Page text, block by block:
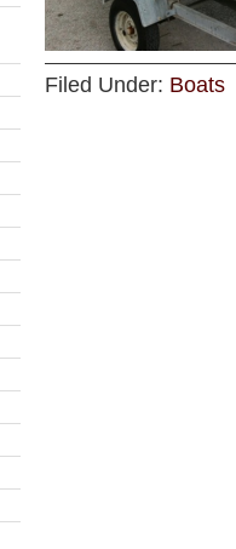
Filed Under: Boats